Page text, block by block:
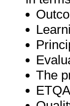
The